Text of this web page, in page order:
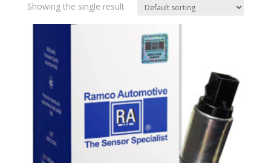
Showing the single result